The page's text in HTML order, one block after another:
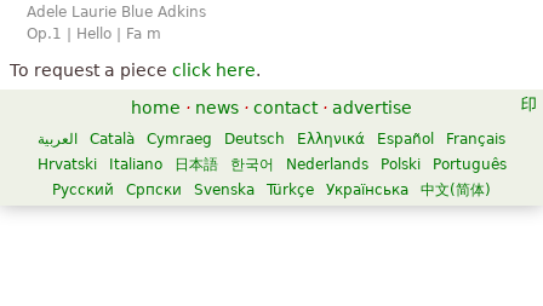
Adele Laurie Blue Adkins
Op.1 | Hello | Fa m
To request a piece click here.
home · news · contact · advertise
العربية Català Cymraeg Deutsch Ελληνικά Español
Français
Hrvatski
Italiano 日本語 한국어 Nederlands Polski
Português
Русский
Српски Svenska Türkçe Українська 中文(简体)